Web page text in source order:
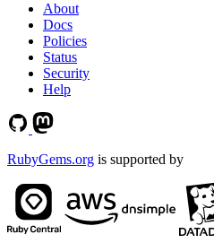
About
Docs
Policies
Status
Security
Help
RubyGems.org is supported by